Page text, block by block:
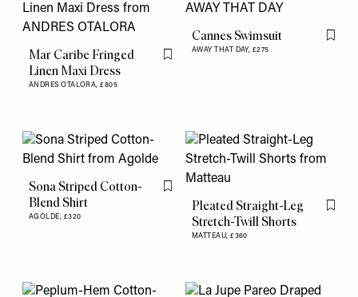
Mar Caribe Fringed
Linen Maxi Dress
ANDRES OTALORA,£805
Flag this item
Cannes Swimsuit
AWAY THAT DAY, £275
Flag
Sona Striped Cotton-
Blend Shirt
AGOLDE, £320
Flag this item
Pleated Straight-Leg
Stretch-Twill Shorts
MATTEAU,£360
Flag